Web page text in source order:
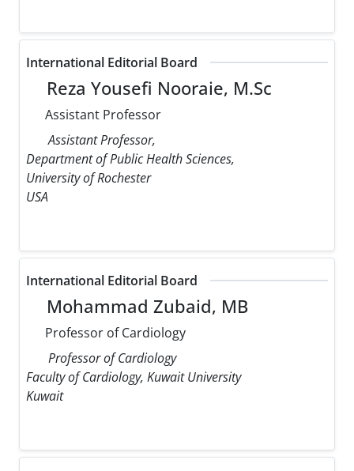
International Editorial Board
Reza Yousefi Nooraie, M.Sc
Assistant Professor
Assistant Professor,
Department of Public Health Sciences,
University of Rochester
USA
International Editorial Board
Mohammad Zubaid, MB
Professor of Cardiology
Professor of Cardiology
Faculty of Cardiology, Kuwait University
Kuwait